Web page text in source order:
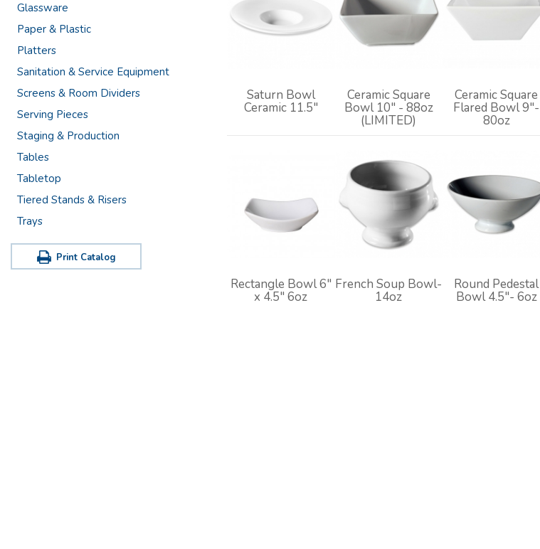
Glassware
Paper & Plastic
Platters
Sanitation & Service Equipment
Screens & Room Dividers
Serving Pieces
Staging & Production
Tables
Tabletop
Tiered Stands & Risers
Trays
Print Catalog
Saturn Bowl
Ceramic 11.5"
Ceramic Square
Bowl 10" - 88oz
(LIMITED)
Ceramic Square
Flared Bowl 9"-
80oz
Rectangle Bowl 6"
x 4.5" 6oz
French Soup Bowl-
14oz
Round Pedestal
Bowl 4.5"- 6oz